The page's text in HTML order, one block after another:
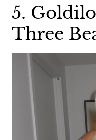
5.
Three